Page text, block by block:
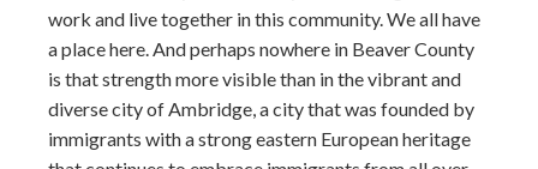
work and live together in this community. We all have
a place here. And perhaps nowhere in Beaver County
is that strength more visible than in the vibrant and
diverse city of Ambridge, a city that was founded by
immigrants with a strong eastern European heritage